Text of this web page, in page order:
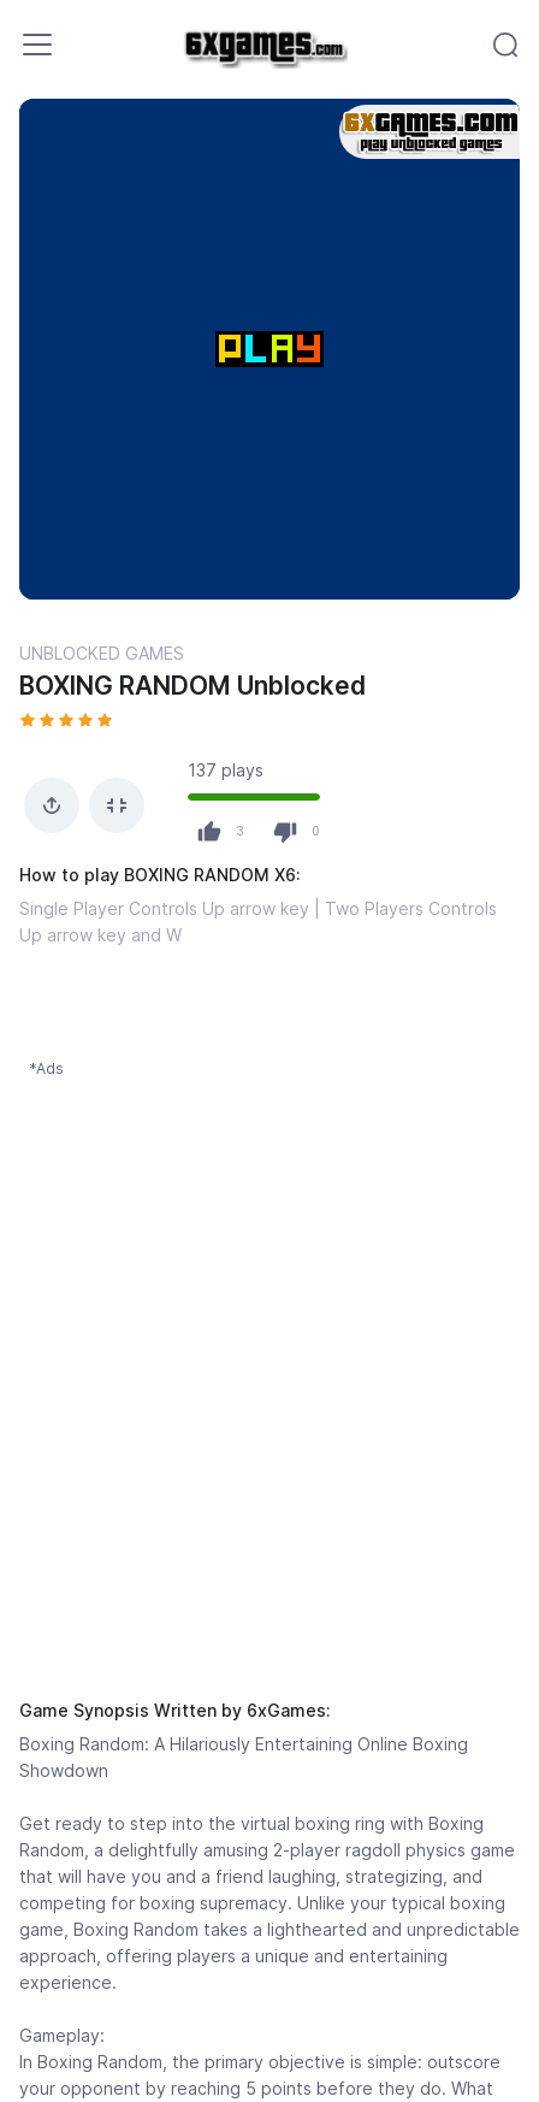
UNBLOCKED GAMES
BOXING RANDOM Unblocked
137 plays
3 0
How to play BOXING RANDOM X6:
Single Player Controls Up arrow key | Two Players Controls
Up arrow key and W
*Ads
Game Synopsis Written by 6xGames:
Boxing Random: A Hilariously Entertaining Online Boxing
Showdown
Get ready to step into the virtual boxing ring with Boxing
Random, a delightfully amusing 2-player ragdoll physics game
that will have you and a friend laughing, strategizing, and
competing for boxing supremacy. Unlike your typical boxing
game, Boxing Random takes a lighthearted and unpredictable
approach, offering players a unique and entertaining
experience.
Gameplay:
In Boxing Random, the primary objective is simple: outscore
your opponent by reaching 5 points before they do. What